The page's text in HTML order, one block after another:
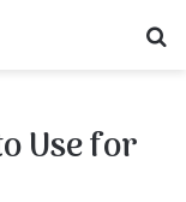
Use for